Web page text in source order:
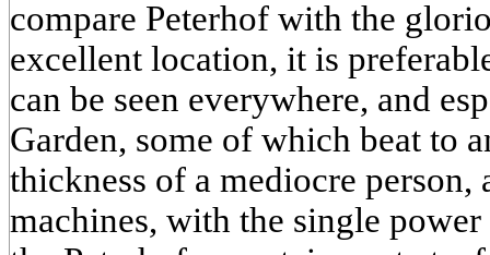
compare Peterhof with the
excellent location, it is
can be seen everywhere, and
Garden, some of which beat to
thickness of a mediocre
machines, with the single